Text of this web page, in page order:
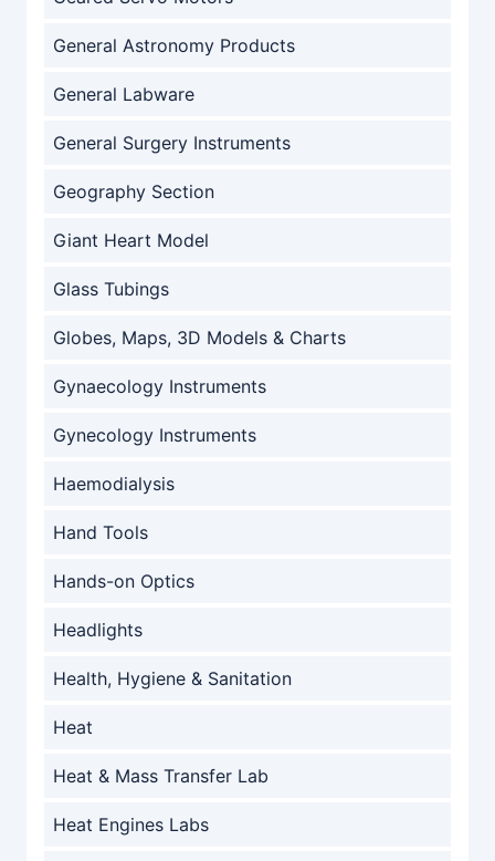
General Astronomy Products
General Labware
General Surgery Instruments
Geography Section
Giant Heart Model
Glass Tubings
Globes, Maps, 3D Models & Charts
Gynaecology Instruments
Gynecology Instruments
Haemodialysis
Hand Tools
Hands-on Optics
Headlights
Health, Hygiene & Sanitation
Heat
Heat & Mass Transfer Lab
Heat Engines Labs